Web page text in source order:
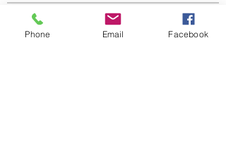
Over
Welkom in de groep! Hier kun je
Phone Email Facebook